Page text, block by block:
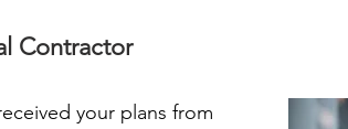
Contractor
your plans from